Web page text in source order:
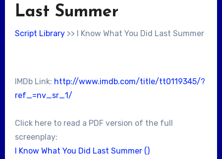
Last Summer
Script Library>> I Know What You Did Last Summer
IMDb Link: http://www.imdb.com/title/tt0119345/?
ref_=nv_sr_1/
Click here to read a PDF version of the full
screenplay:
I Know What You Did Last Summer ()